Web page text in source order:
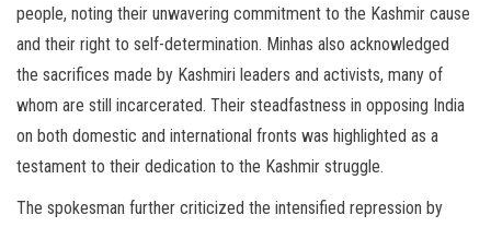
people, noting their unwavering commitment to the Kashmir cause
and their right to self-determination. Minhas also acknowledged
the sacrifices made by Kashmiri leaders and activists, many of
whom are still incarcerated. Their steadfastness in opposing India
on both domestic and international fronts was highlighted as a
testament to their dedication to the Kashmir struggle.
The spokesman further criticized the intensified repression by